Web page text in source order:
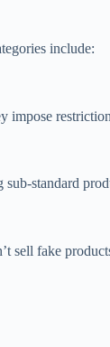
include:
impose
standard
sell fake